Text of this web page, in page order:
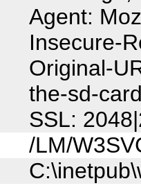
Agent:
Insecure-
Original-
the-sd-
SSL:
/LM/